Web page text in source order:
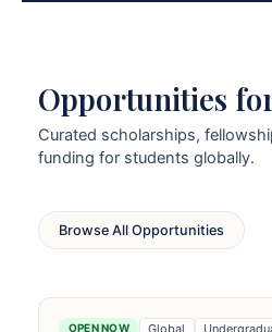
Opportunities
Curated scholarships,
funding for students globally.
Browse All Opportunities
OPEN NOW Global